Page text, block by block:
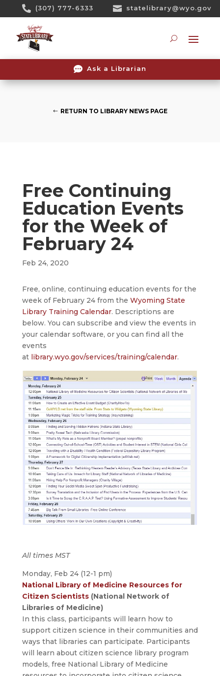
 (307) 777-6333  statelibrary@wyo.gov
 Ask a Librarian
RETURN TO LIBRARY NEWS PAGE
Free Continuing
Education Events
for the Week of
February 24
Feb 24, 2020
Free, online, continuing education events for the
week of February 24 from the Wyoming State
Library Training Calendar. Descriptions are
below. You can subscribe and view the events in
your calendar software, or you can find all the
events
at library.wyo.gov/services/training/calendar.
All times MST
Monday, Feb 24 (12-1 pm)
National Library of Medicine Resources for
Citizen Scientists(National Network of
Libraries of Medicine)
In this class, participants will learn how to
support citizen science in their communities and
ways that libraries can participate. Participants
will learn about citizen science library program
models, free National Library of Medicine